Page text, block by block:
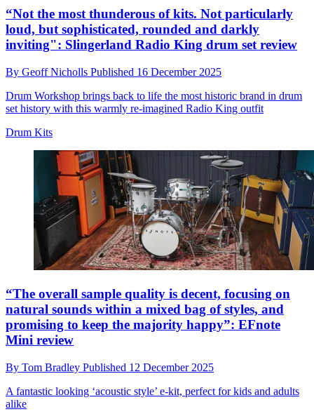
“Not the most thunderous of kits. Not particularly
loud, but sophisticated, rounded and darkly
inviting": Slingerland Radio King drum set review
By Geoff Nicholls Published 16 December 2025
Drum Workshop brings back to life the most historic brand in drum
set history with this warmly re-imagined Radio King outfit
Drum Kits
“The overall sample quality is decent, focusing on
natural sounds within a mixed bag of styles, and
promising to keep the majority happy”: EFnote
Mini review
By Tom Bradley Published 12 December 2025
A fantastic looking ‘acoustic style’ e-kit, perfect for kids and adults
alike